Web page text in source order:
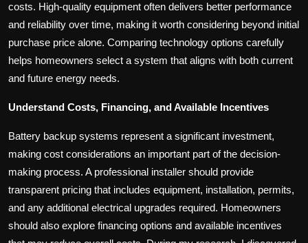
costs. High-quality equipment often delivers better performance
and reliability over time, making it worth considering beyond initial
purchase price alone. Comparing technology options carefully
helps homeowners select a system that aligns with both current
and future energy needs.
Understand Costs, Financing, and Available Incentives
Battery backup systems represent a significant investment,
making cost considerations an important part of the decision-
making process. A professional installer should provide
transparent pricing that includes equipment, installation, permits,
and any additional electrical upgrades required. Homeowners
should also explore financing options and available incentives